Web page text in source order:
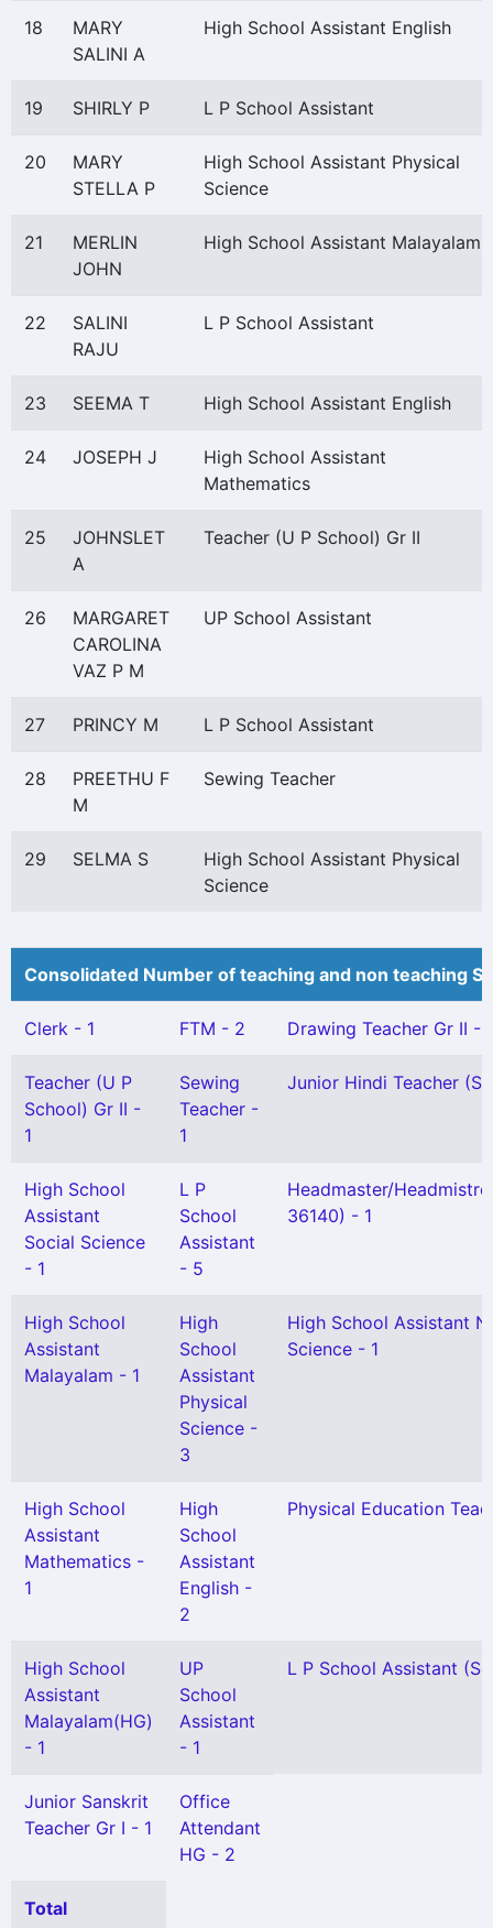
18
MARY
SALINI A
High School Assistant English
19 SHIRLY P L P School Assistant
20
MARY
STELLA P
High School Assistant Physical
Science
21
MERLIN
JOHN
High School Assistant Malayalam
22
SALINI
RAJU
L P School Assistant
23 SEEMA T High School Assistant English
24 JOSEPH J
High School Assistant
Mathematics
25
JOHNSLET
A
Teacher (U P School) Gr II
26
MARGARET
CAROLINA
VAZ P M
UP School Assistant
27 PRINCY M L P School Assistant
28
PREETHU F
M
Sewing Teacher
29 SELMA S
High School Assistant Physical
Science
Consolidated Number of teaching and non teaching
Clerk - 1 FTM - 2 Drawing Teacher Gr II - 1
Teacher (U P
School) Gr II -
1
Sewing
Teacher -
1
Junior Hindi Teacher
High School
Assistant
Social Science
- 1
L P
School
Assistant
- 5
Headmaster/
36140) - 1
High School
Assistant
Malayalam - 1
High
School
Assistant
Physical
Science -
3
High School Assistant
Science - 1
High School
Assistant
Mathematics -
1
High
School
Assistant
English -
2
Physical Education
High School
Assistant
Malayalam(HG)
- 1
UP
School
Assistant
- 1
L P School Assistant
Junior Sanskrit
Teacher Gr I - 1
Office
Attendant
HG - 2
Total